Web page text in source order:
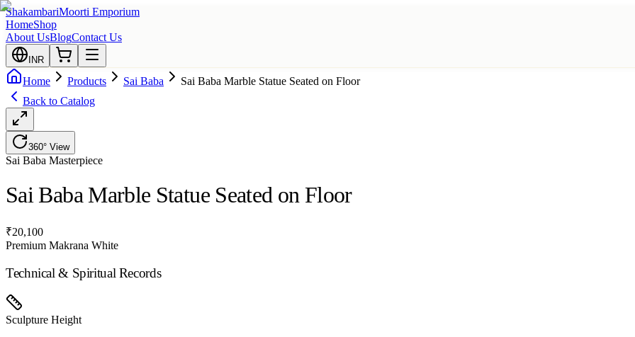
ShakambariMoorti Emporium
HomeShop
About UsBlogContact Us
INR
Home Products Sai Baba
Sai Baba Marble Statue Seated on Floor
Back to Catalog
360° View
Sai Baba Masterpiece
Sai Baba Marble Statue Seated on Floor
₹20,100
Premium Makrana White
Technical & Spiritual Records
Sculpture Height